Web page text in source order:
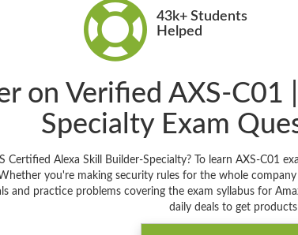
43k+ Students
Helped
on Verified AXS-
Specialty Exam
Certified Alexa Skill Builder-Specialty? To learn AXS-C01
you're making security rules for the whole
and practice problems covering the exam syllabus for
daily deals to get